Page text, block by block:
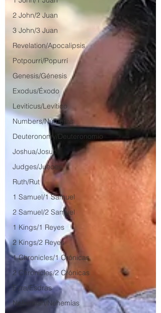
2 John/2 Juan
3 John/3 Juan
Revelation/Apocalipsis
Potpourri/Popurrí
Genesis/Génesis
Exodus/Éxodo
Leviticus/Levítico
Numbers/Números
Deuteronomy/Deuteronomio
Joshua/Josué
Judges/Jueces
Ruth/Rut
1 Samuel/1 Samuel
2 Samuel/2 Samuel
1 Kings/1 Reyes
2 Kings/2 Reyes
1 Chronicles/1 Crónicas
2 Chronicles/2 Crónicas
Ezra/Esdras
Nehemiah/Nehemías